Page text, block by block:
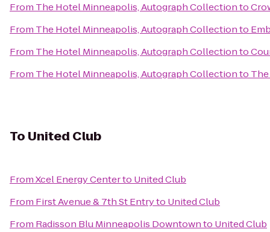
From The Hotel Minneapolis, Autograph Collectionto
From The Hotel Minneapolis, Autograph Collectionto
From The Hotel Minneapolis, Autograph Collectionto
From The Hotel Minneapolis, Autograph Collectionto
To United Club
FromXcel Energy Centerto United Club
From First Avenue & 7th St Entryto United Club
From Radisson Blu Minneapolis Downtownto United Club